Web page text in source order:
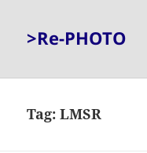
>Re-PHOTO
Tag:LMSR